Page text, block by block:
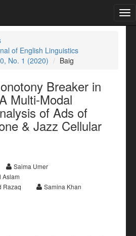
of English Linguistics
No. 1 (2020) Baig
Breaker in
Multi-Modal
of Ads of
& Jazz Cellular
Saima Umer
Aslam
Razaq
Samina Khan